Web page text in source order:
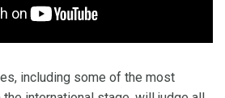
including some of the most